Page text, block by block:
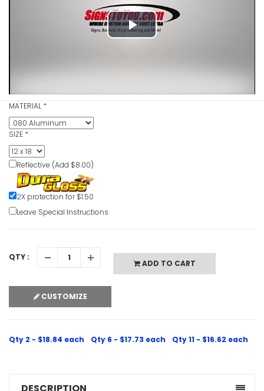
Play
MATERIAL *
SIZE *
Reflective (Add $8.00)
2X protection for $1.50
Leave Special Instructions
QTY :
ADD TO CART
CUSTOMIZE
Qty 2 - $18.84 each Qty 6 - $17.73 each Qty 11 - $16.62 each
DESCRIPTION